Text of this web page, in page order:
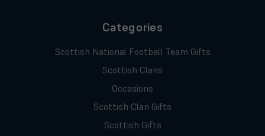
Categories
Scottish National Football Team Gifts
Scottish Clans
Occasions
Scottish Clan Gifts
Scottish Gifts